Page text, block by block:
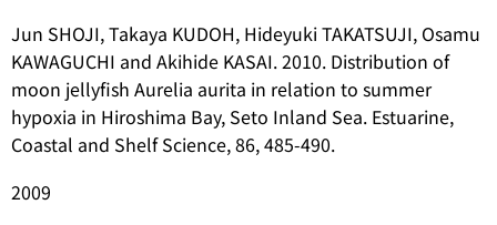
Jun SHOJI, Takaya KUDOH, Hideyuki TAKATSUJI, Osamu
KAWAGUCHI and Akihide KASAI. 2010. Distribution of
moon jellyfish Aurelia aurita in relation to summer
hypoxia in Hiroshima Bay, Seto Inland Sea. Estuarine,
Coastal and Shelf Science, 86, 485-490.
2009